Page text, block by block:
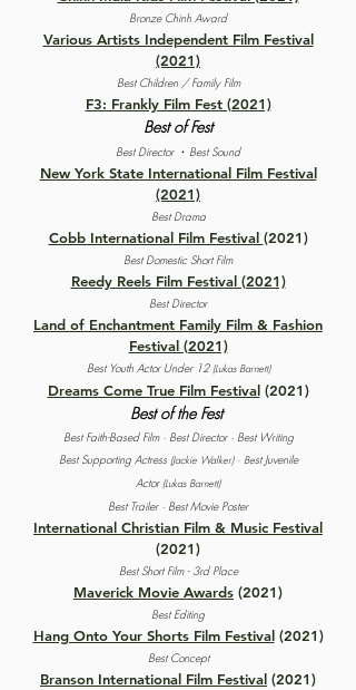
Bronze Chinh Award
Various Artists Independent Film Festival
(2021)
Best Children / Family Film
F3: Frankly Film Fest (2021)
Best of Fest
Best Director · Best Sound
New York State International Film Festival
(2021)
Best Drama
Cobb International Film Festival (2021)
Best Domestic Short Film
Reedy Reels Film Festival (2021)
Best Director
Land of Enchantment Family Film & Fashion
Festival (2021)
Best Youth Actor Under 12(Lukas Barnett)
Dreams Come True Film Festival(2021)
Best of the Fest
Best Faith-Based Film · Best Director · Best Writing
Best Supporting Actress (Jackie Walker) · Best Juvenile
Actor(Lukas Barnett)
Best Trailer · Best Movie Poster
International Christian Film & Music Festival
(2021)
Best Short Film - 3rd Place
Maverick Movie Awards (2021)
Best Editing
Hang Onto Your Shorts Film Festival(2021)
Best Concept
Branson International Film Festival (2021)